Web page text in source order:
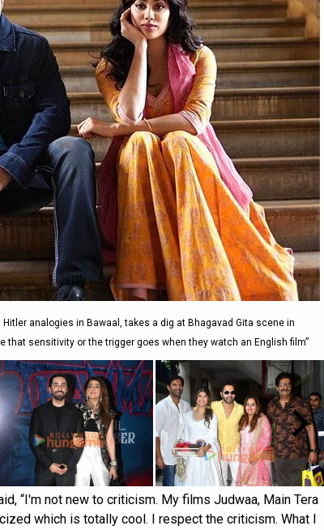
analogies in Bawaal, takes a dig at Bhagavad Gita scene in
that sensitivity or the trigger goes when they watch an English film”
“I'm not new to criticism. My films Judwaa, Main Tera
which is totally cool. I respect the criticism. What I